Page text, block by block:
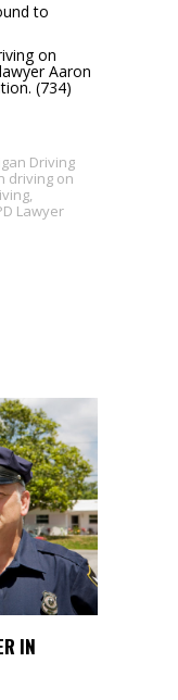
to
on
Aaron
(734)
Driving
driving on
,
Lawyer
IN